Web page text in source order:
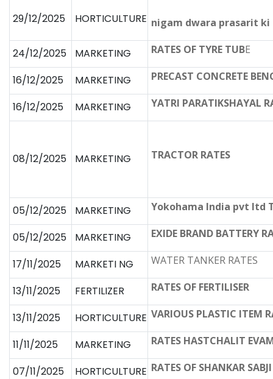
29/12/2025 HORTICULTURE nigam dwara prasarit
24/12/2025 MARKETING RATES OF TYRE TUBE
16/12/2025 MARKETING PRECAST CONCRETE
16/12/2025 MARKETING YATRI PARATIKSHAYAL
08/12/2025 MARKETING TRACTOR RATES
05/12/2025 MARKETING Yokohama India pvt ltd
05/12/2025 MARKETING EXIDE BRAND BATTERY
17/11/2025 MARKETI NG WATER TANKER RATES
13/11/2025 FERTILIZER RATES OF FERTILISER
13/11/2025 HORTICULTURE VARIOUS PLASTIC ITEM
11/11/2025 MARKETING RATES HASTCHALIT
07/11/2025 HORTICULTURE RATES OF SHANKAR SABJI